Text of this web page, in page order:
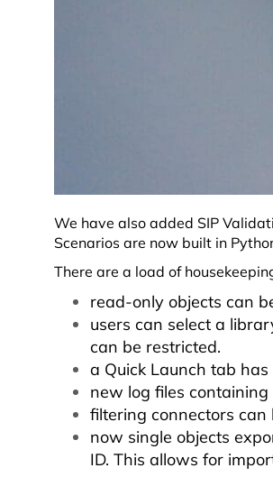
We have also added SIP
Scenarios are now built in
There are a load of
read-only objects can
users can select a
can be restricted.
a Quick Launch tab
new log files
filtering connectors
now single objects
ID. This allows for